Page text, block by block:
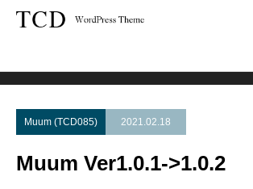
Muum (TCD085) 2021.02.18
Muum Ver1.0.1->1.0.2